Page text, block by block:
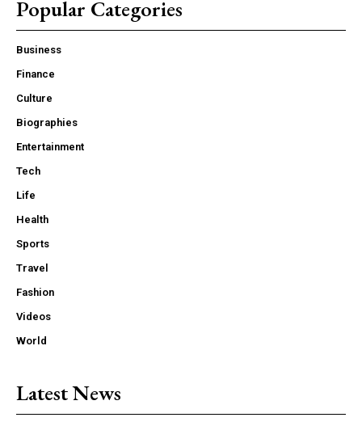
Popular Categories
Business
Finance
Culture
Biographies
Entertainment
Tech
Life
Health
Sports
Travel
Fashion
Videos
World
Latest News